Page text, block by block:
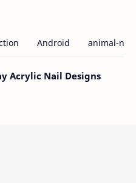
Android animal-
Acrylic Nail Designs